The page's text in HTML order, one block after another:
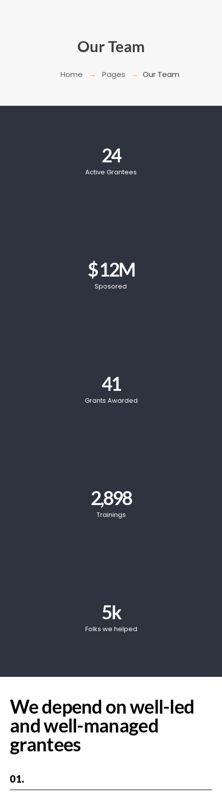
Our Team
Home Pages Our Team
Active Grantees
24
Sposored
$ 12M
Grants Awarded
41
Trainings
2,898
Folks we helped
5k
We depend on well-led
and well-managed
grantees
01.